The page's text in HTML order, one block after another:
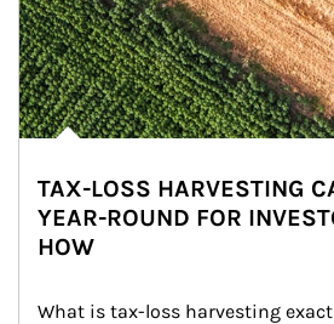
TAX-LOSS HARVESTING
YEAR-ROUND FOR
HOW
What is tax-loss harvesting